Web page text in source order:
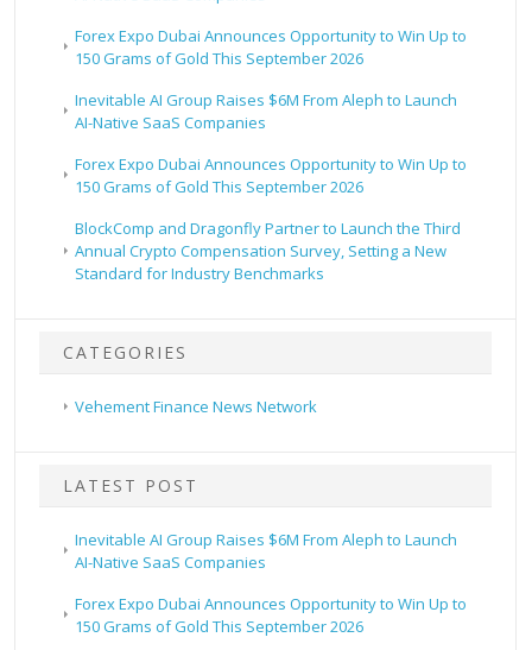
Forex Expo Dubai Announces Opportunity to Win Up to
150 Grams of Gold This September 2026
Inevitable AI Group Raises $6M From Aleph to Launch
AI-Native SaaS Companies
Forex Expo Dubai Announces Opportunity to Win Up to
150 Grams of Gold This September 2026
BlockComp and Dragonfly Partner to Launch the Third
Annual Crypto Compensation Survey, Setting a New
Standard for Industry Benchmarks
CATEGORIES
Vehement Finance News Network
LATEST POST
Inevitable AI Group Raises $6M From Aleph to Launch
AI-Native SaaS Companies
Forex Expo Dubai Announces Opportunity to Win Up to
150 Grams of Gold This September 2026